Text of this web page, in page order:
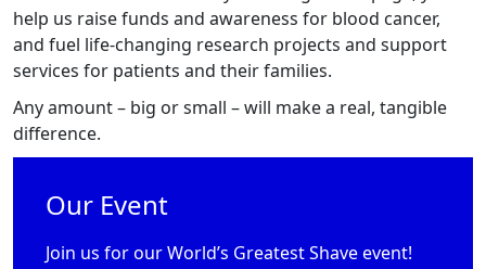
help us raise funds and awareness for blood cancer,
and fuel life-changing research projects and support
services for patients and their families.
Any amount – big or small – will make a real, tangible
difference.
Our Event
Join us for our World’s Greatest Shave event!